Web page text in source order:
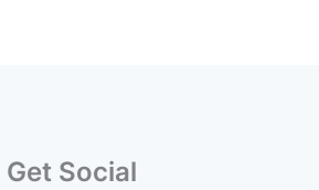
Get Social